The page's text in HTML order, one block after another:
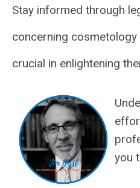
Stay informed through
concerning
crucial in enlightening
you